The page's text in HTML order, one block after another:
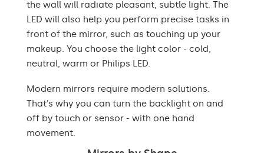
the wall will radiate pleasant, subtle light. The
LED will also help you perform precise tasks in
front of the mirror, such as touching up your
makeup. You choose the light color - cold,
neutral, warm or Philips LED.
Modern mirrors require modern solutions.
That's why you can turn the backlight on and
off by touch or sensor - with one hand
movement.